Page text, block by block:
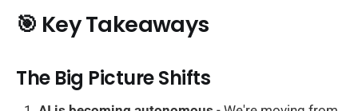
🎯 Key Takeaways
The Big Picture Shifts